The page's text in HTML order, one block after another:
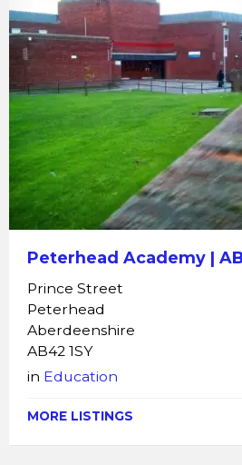
Peterhead Academy |
Prince Street
Peterhead
Aberdeenshire
AB42 1SY
in Education
MORE LISTINGS